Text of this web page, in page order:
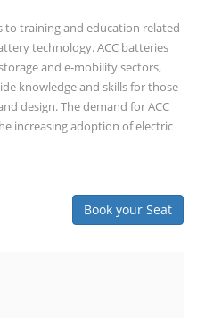
to training and education related
technology. ACC batteries
and e-mobility sectors,
knowledge and skills for those
design. The demand for ACC
increasing adoption of electric
Book your Seat